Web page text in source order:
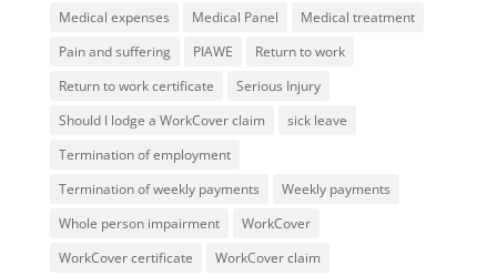
Medical expenses
Medical Panel
Medical treatment
Pain and suffering
PIAWE
Return to work
Return to work certificate
Serious Injury
Should I lodge a WorkCover claim
sick leave
Termination of employment
Termination of weekly payments
Weekly payments
Whole person impairment
WorkCover
WorkCover certificate
WorkCover claim